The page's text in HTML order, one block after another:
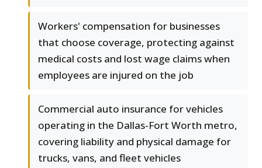
Workers' compensation for businesses
that choose coverage, protecting against
medical costs and lost wage claims when
employees are injured on the job
Commercial auto insurance for vehicles
operating in the Dallas-Fort Worth metro,
covering liability and physical damage for
trucks, vans, and fleet vehicles